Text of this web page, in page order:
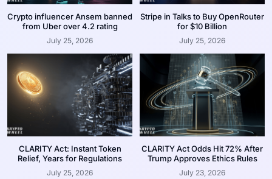
Crypto influencer Ansem banned
from Uber over 4.2 rating
July 25, 2026
Stripe in Talks to Buy OpenRouter
for $10 Billion
July 25, 2026
CLARITY Act: Instant Token
Relief, Years for Regulations
July 25, 2026
CLARITY Act Odds Hit 72% After
Trump Approves Ethics Rules
July 23, 2026